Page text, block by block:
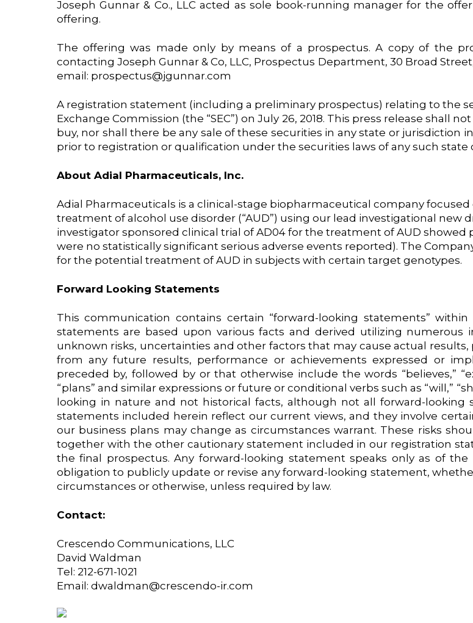
Joseph Gunnar & Co., LLC acted as sole book-running manager for the
offering.
The offering was made only by means of a prospectus. A copy of the
contacting Joseph Gunnar & Co, LLC, Prospectus Department, 30 Broad
email: prospectus@jgunnar.com
A registration statement (including a preliminary prospectus) relating to the
Exchange Commission (the “SEC”) on July 26, 2018. This press release shall
buy, nor shall there be any sale of these securities in any state or jurisdiction
prior to registration or qualification under the securities laws of any such state
About Adial Pharmaceuticals, Inc.
Adial Pharmaceuticals is a clinical-stage biopharmaceutical company
treatment of alcohol use disorder (“AUD”) using our lead investigational new
investigator sponsored clinical trial of AD04 for the treatment of AUD
were no statistically significant serious adverse events reported). The
for the potential treatment of AUD in subjects with certain target genotypes.
Forward Looking Statements
This communication contains certain “forward-looking statements”
statements are based upon various facts and derived utilizing
unknown risks, uncertainties and other factors that may cause actual
from any future results, performance or achievements expressed or
preceded by, followed by or that otherwise include the words “believes,”
“plans” and similar expressions or future or conditional verbs such as “will,”
looking in nature and not historical facts, although not all forward-
statements included herein reflect our current views, and they involve
our business plans may change as circumstances warrant. These risks
together with the other cautionary statement included in our registration
the final prospectus. Any forward-looking statement speaks only as of
obligation to publicly update or revise any forward-looking statement,
circumstances or otherwise, unless required by law.
Contact:
Crescendo Communications, LLC
David Waldman
Tel: 212-671-1021
Email: dwaldman@crescendo-ir.com